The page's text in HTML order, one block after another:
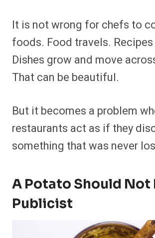
It is not wrong for chefs to
foods. Food travels.
Dishes grow and move
That can be beautiful.
But it becomes a problem
restaurants act as if they
something that was never
A Potato Should Not
Publicist